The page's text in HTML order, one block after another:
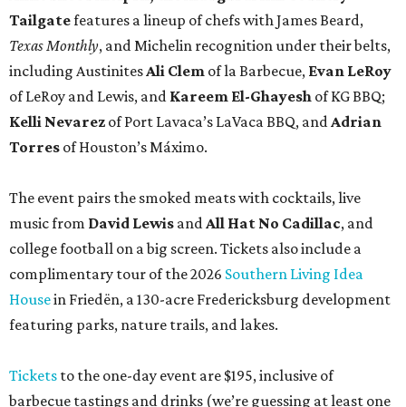
Tailgatefeatures a lineup of chefs with James Beard,
Texas Monthly, and Michelin recognition under their belts,
including AustinitesAli Clem of la Barbecue, Evan LeRoy
of LeRoy and Lewis, and Kareem El-Ghayesh of KG BBQ;
Kelli Nevarez of Port Lavaca’s LaVaca BBQ, andAdrian
Torres of Houston’s Máximo.
The event pairs the smoked meats with cocktails, live
music from David Lewis andAll Hat No Cadillac, and
college football on a big screen. Tickets also include a
complimentary tour of the 2026 Southern Living Idea
Housein Friedën, a 130-acre Fredericksburg development
featuring parks, nature trails, and lakes.
Tickets to the one-day event are $195, inclusive of
barbecue tastings and drinks (we’re guessing at least one